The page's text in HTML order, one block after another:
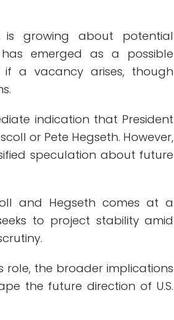
is growing about potential
has emerged as a possible
a vacancy arises, though
indication that President
or Pete Hegseth. However,
speculation about future
and Hegseth comes at a
to project stability amid
role, the broader implications
the future direction of U.S.